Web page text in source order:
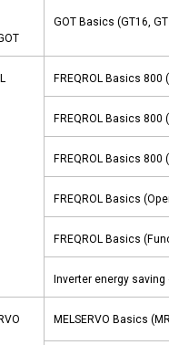
GOT Basics (GT16,
FREQROL Basics 800
FREQROL Basics 800
FREQROL Basics 800
FREQROL Basics
FREQROL Basics
Inverter energy
MELSERVO Basics